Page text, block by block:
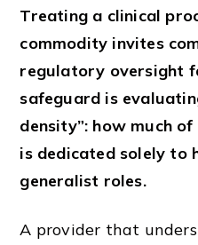
Treating a clinical
commodity invites
regulatory oversight
safeguard is
density”: how much
is dedicated solely to
generalist roles.
A provider that